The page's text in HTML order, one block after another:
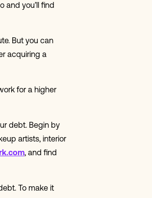
and you’ll find
But you can
acquiring a
for a higher
debt. Begin by
artists, interior
, and find
To make it